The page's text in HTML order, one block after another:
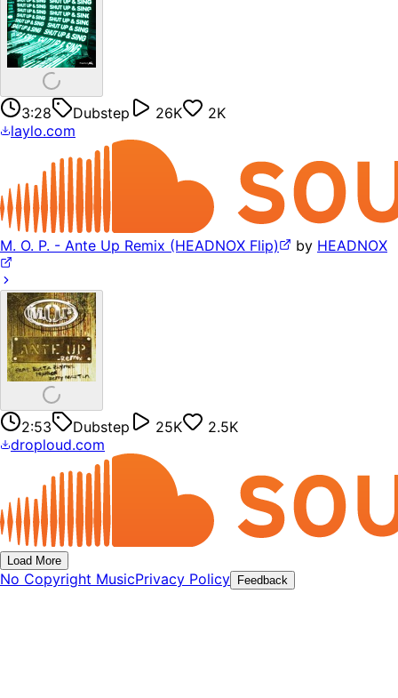
3:28 Dubstep 26K
2K
laylo.com
M. O. P. - Ante Up Remix (HEADNOX Flip) by HEADNOX
2:53 Dubstep 25K
2.5K
droploud.com
Load More
No Copyright MusicPrivacy Policy Feedback